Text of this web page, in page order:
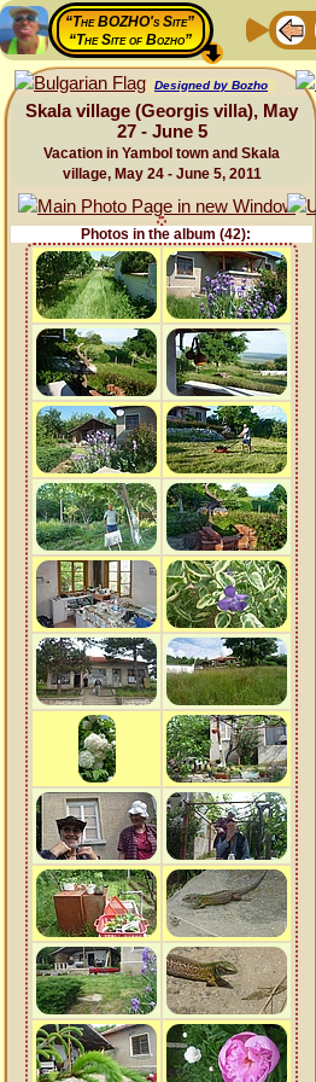
“The BOZHO's Site”
“The Site of Bozho”
Designed by Bozho
Skala village (Georgis villa), May
27 - June 5
Vacation in Yambol town and Skala
village, May 24 - June 5, 2011
Photos in the album (42):